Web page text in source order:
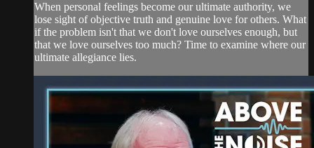
When personal feelings become our ultimate authority, we
lose sight of objective truth and genuine love for others. What
if the problem isn't that we don't love ourselves enough, but
that we love ourselves too much? Time to examine where our
ultimate allegiance lies.